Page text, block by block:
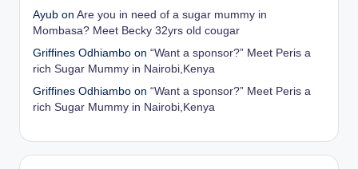
Ayub on Are you in need of a sugar mummy in
Mombasa? Meet Becky 32yrs old cougar
Griffines Odhiambo on “Want a sponsor?” Meet Peris a
rich Sugar Mummy in Nairobi,Kenya
Griffines Odhiambo on “Want a sponsor?” Meet Peris a
rich Sugar Mummy in Nairobi,Kenya